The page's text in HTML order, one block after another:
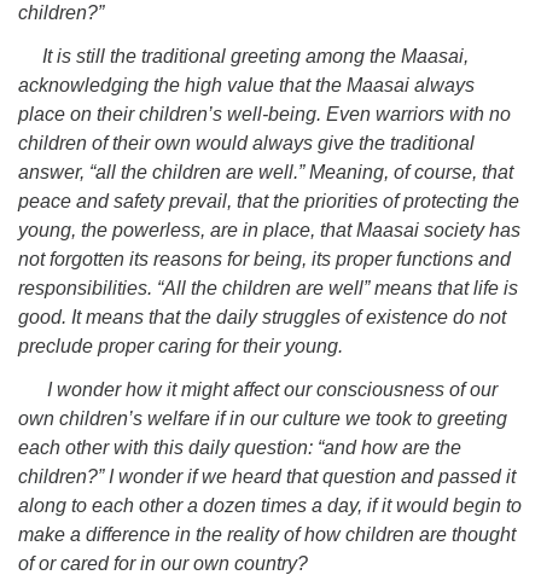
children?”
It is still the traditional greeting among the Maasai,
acknowledging the high value that the Maasai always
place on their children’s well-being. Even warriors with no
children of their own would always give the traditional
answer, “all the children are well.” Meaning, of course, that
peace and safety prevail, that the priorities of protecting the
young, the powerless, are in place, that Maasai society has
not forgotten its reasons for being, its proper functions and
responsibilities. “All the children are well” means that life is
good. It means that the daily struggles of existence do not
preclude proper caring for their young.
I wonder how it might affect our consciousness of our
own children’s welfare if in our culture we took to greeting
each other with this daily question: “and how are the
children?” I wonder if we heard that question and passed it
along to each other a dozen times a day, if it would begin to
make a difference in the reality of how children are thought
of or cared for in our own country?